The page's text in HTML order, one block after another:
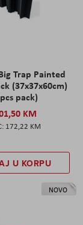
Trap Painted
(37x37x60cm)
pack)
KM
172,22 KM
U KORPU
NOVO